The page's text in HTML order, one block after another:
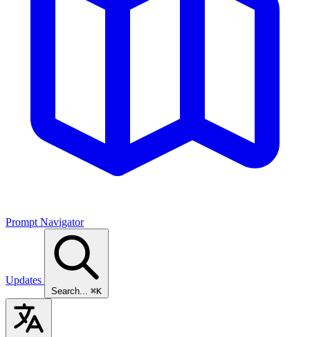
Prompt Navigator
Updates
Search... ⌘K